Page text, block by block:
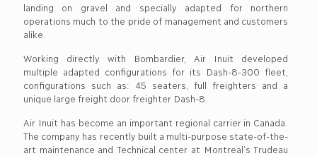
landing on gravel and specially adapted for northern
operations much to the pride of management and customers
alike.
Working directly with Bombardier, Air Inuit developed
multiple adapted configurations for its Dash-8-300 fleet,
configurations such as: 45 seaters, full freighters and a
unique large freight door freighter Dash-8.
Air Inuit has become an important regional carrier in Canada.
The company has recently built a multi-purpose state-of-the-
art maintenance and Technical center at Montreal’s Trudeau